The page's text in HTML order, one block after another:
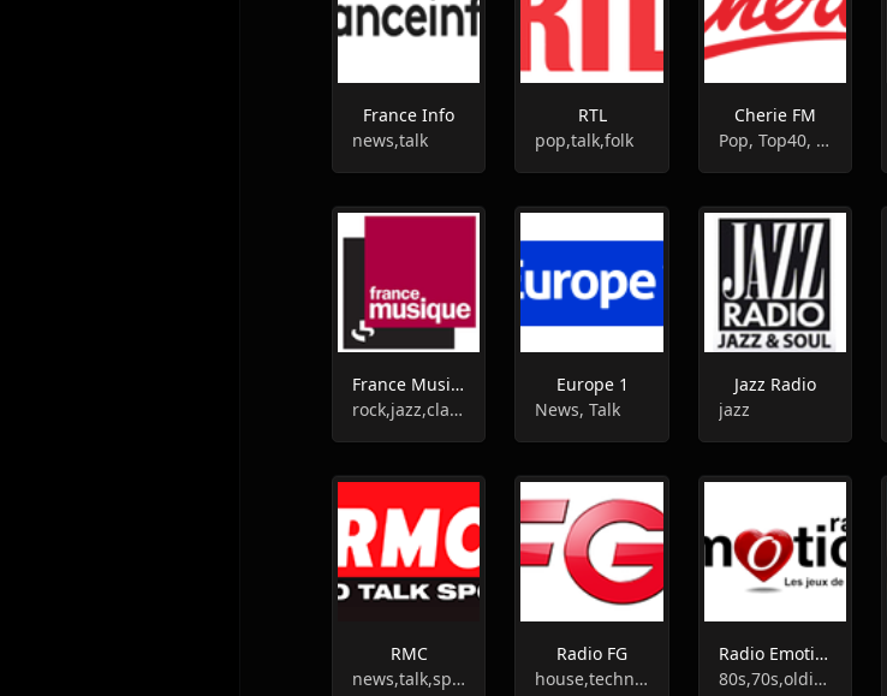
France Info
news,talk
RTL
pop,talk,folk
Cherie FM
Pop, Top40, Hits
France Musique
rock,jazz,classic
Europe 1
News, Talk
Jazz Radio
jazz
RMC
news,talk,sports
Radio FG
house,techno,dj
Radio Emotion
80s,70s,oldies,60s